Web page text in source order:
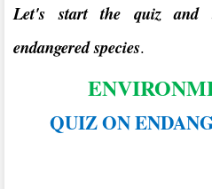
Let's start the quiz and
endangered species.
QUIZ ON